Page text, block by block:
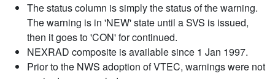
The status column is simply the status of the warning.
The warning is in 'NEW' state until a SVS is issued,
then it goes to 'CON' for continued.
NEXRAD composite is available since 1 Jan 1997.
Prior to the NWS adoption of VTEC, warnings were not